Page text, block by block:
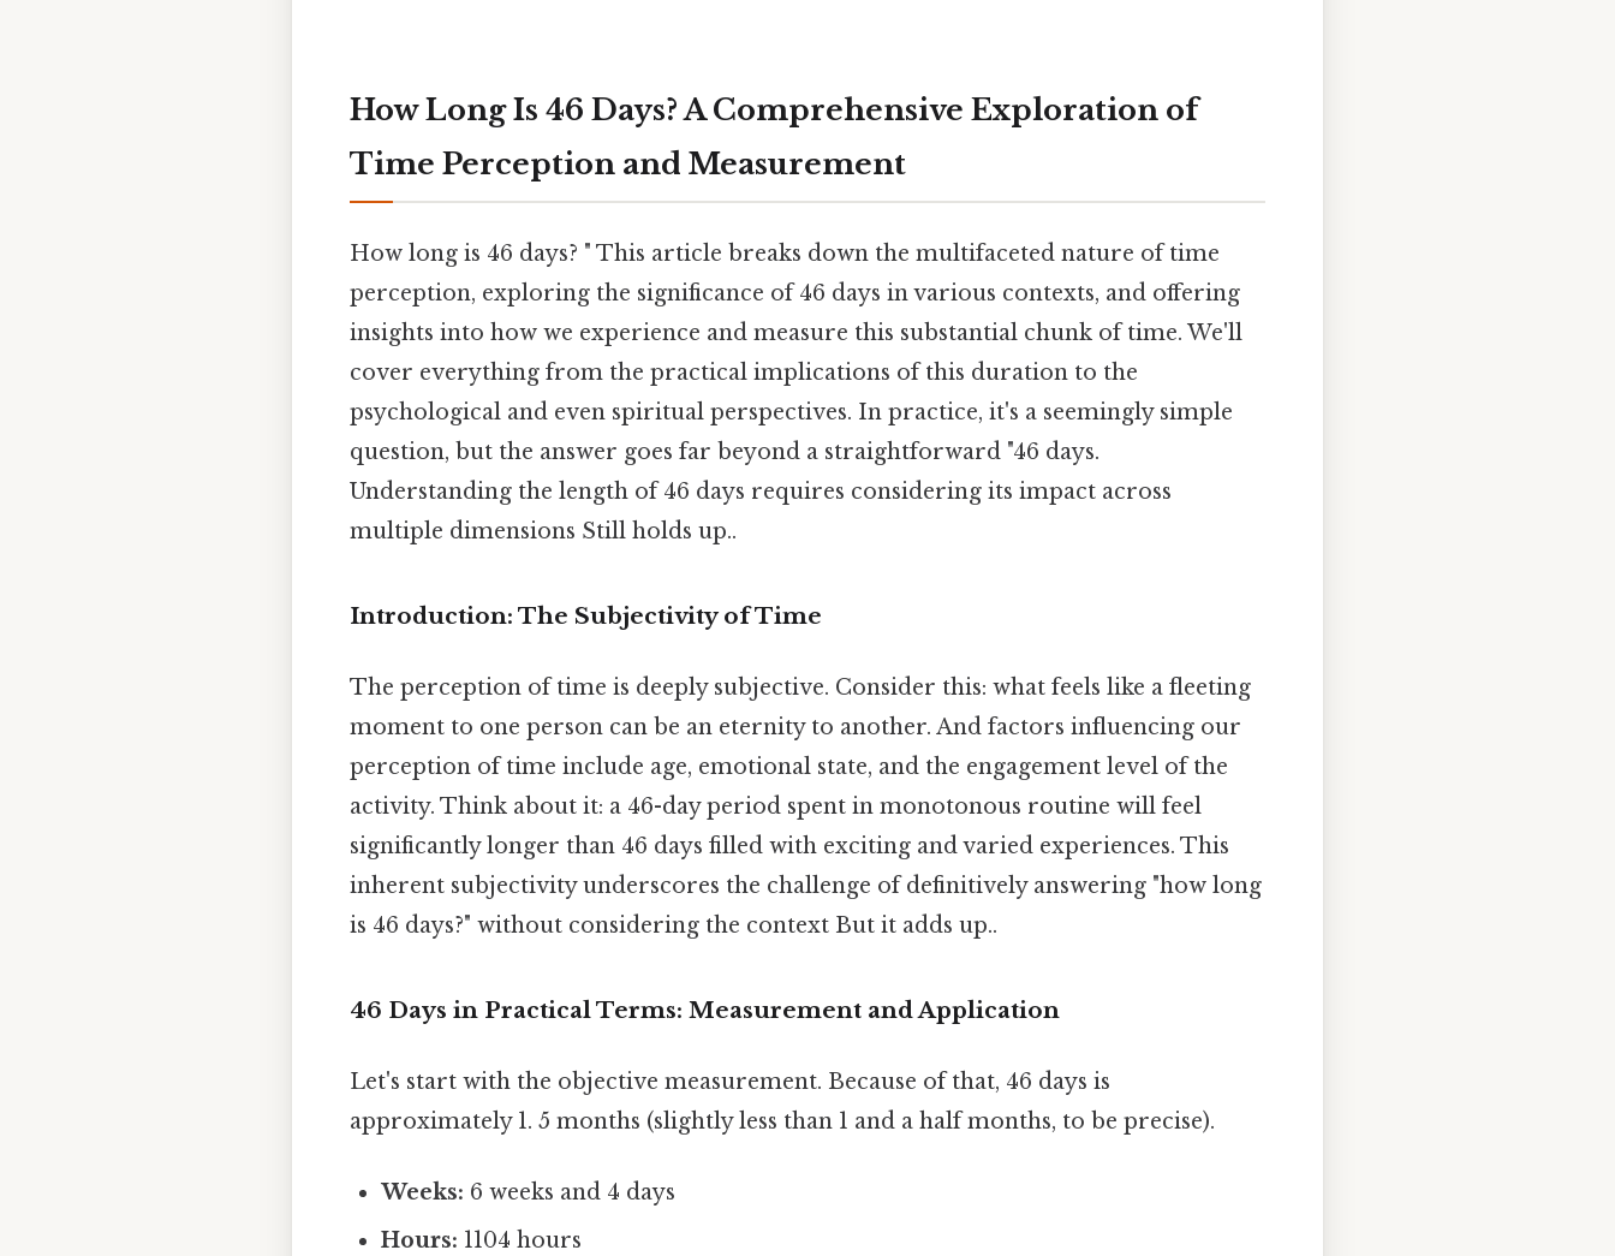
How Long Is 46 Days? A Comprehensive Exploration of
Time Perception and Measurement
How long is 46 days? " This article breaks down the multifaceted nature of time
perception, exploring the significance of 46 days in various contexts, and offering
insights into how we experience and measure this substantial chunk of time. We'll
cover everything from the practical implications of this duration to the
psychological and even spiritual perspectives. In practice, it's a seemingly simple
question, but the answer goes far beyond a straightforward "46 days.
Understanding the length of 46 days requires considering its impact across
multiple dimensions Still holds up..
Introduction: The Subjectivity of Time
The perception of time is deeply subjective. Consider this: what feels like a fleeting
moment to one person can be an eternity to another. And factors influencing our
perception of time include age, emotional state, and the engagement level of the
activity. Think about it: a 46-day period spent in monotonous routine will feel
significantly longer than 46 days filled with exciting and varied experiences. This
inherent subjectivity underscores the challenge of definitively answering "how long
is 46 days?" without considering the context But it adds up..
46 Days in Practical Terms: Measurement and Application
Let's start with the objective measurement. Because of that, 46 days is
approximately 1. 5 months (slightly less than 1 and a half months, to be precise).
Weeks: 6 weeks and 4 days
Hours: 1104 hours